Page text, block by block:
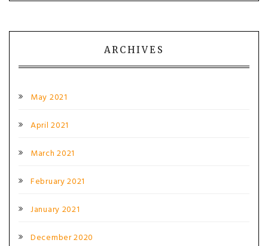
ARCHIVES
May 2021
April 2021
March 2021
February 2021
January 2021
December 2020